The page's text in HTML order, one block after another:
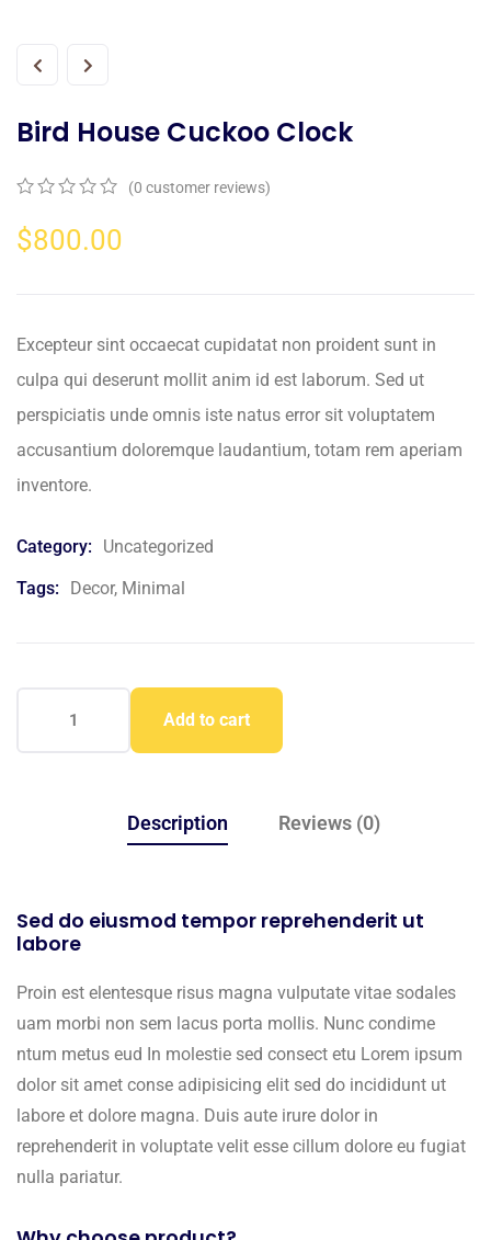
Bird House Cuckoo Clock
out
of
(0 customer reviews)
$800.00
Excepteur sint occaecat cupidatat non proident sunt in
culpa qui deserunt mollit anim id est laborum. Sed ut
perspiciatis unde omnis iste natus error sit voluptatem
accusantium doloremque laudantium, totam rem aperiam
inventore.
Category:
Uncategorized
Tags:
Decor, Minimal
Add to cart
Description Reviews (0)
Sed do eiusmod tempor reprehenderit ut
labore
Proin est elentesque risus magna vulputate vitae sodales
uam morbi non sem lacus porta mollis. Nunc condime
ntum metus eud In molestie sed consect etu Lorem ipsum
dolor sit amet conse adipisicing elit sed do incididunt ut
labore et dolore magna. Duis aute irure dolor in
reprehenderit in voluptate velit esse cillum dolore eu fugiat
nulla pariatur.